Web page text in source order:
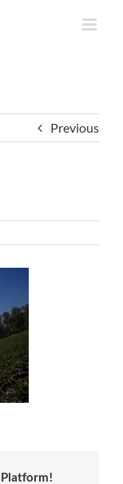
Previous
Platform!